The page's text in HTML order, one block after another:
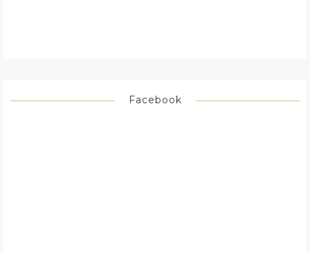
Facebook